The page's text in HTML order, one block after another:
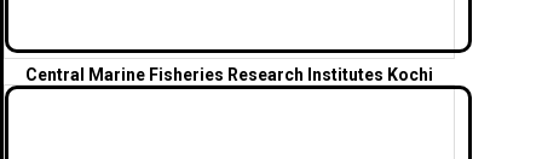
Central Marine Fisheries Research Institutes Kochi